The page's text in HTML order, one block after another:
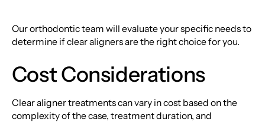
Our orthodontic team will evaluate your specific needs to
determine if clear aligners are the right choice for you.
Cost Considerations
Clear aligner treatments can vary in cost based on the
complexity of the case, treatment duration, and